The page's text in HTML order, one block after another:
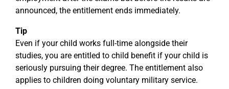
announced, the entitlement ends immediately.
Tip
Even if your child works full-time alongside their
studies, you are entitled to child benefit if your child is
seriously pursuing their degree. The entitlement also
applies to children doing voluntary military service.